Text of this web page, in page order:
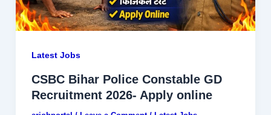
Latest Jobs
CSBC Bihar Police Constable GD
Recruitment 2026- Apply online